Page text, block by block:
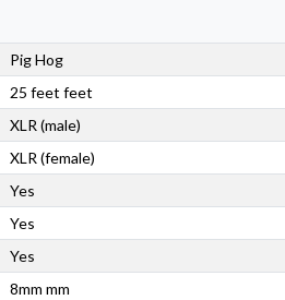
Pig Hog
25 feet feet
XLR (male)
XLR (female)
Yes
Yes
Yes
8mm mm